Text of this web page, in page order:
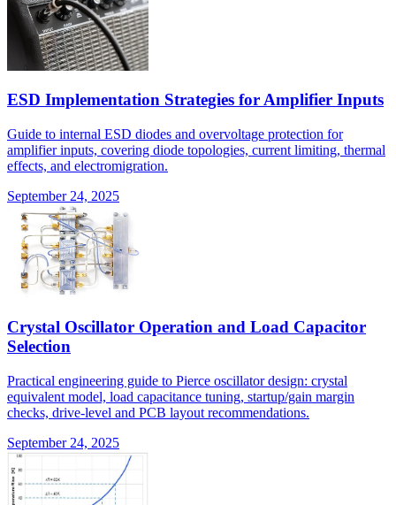
ESD Implementation Strategies for Amplifier Inputs
Guide to internal ESD diodes and overvoltage protection for
amplifier inputs, covering diode topologies, current limiting, thermal
effects, and electromigration.
September 24, 2025
Crystal Oscillator Operation and Load Capacitor
Selection
Practical engineering guide to Pierce oscillator design: crystal
equivalent model, load capacitance tuning, startup/gain margin
checks, drive-level and PCB layout recommendations.
September 24, 2025